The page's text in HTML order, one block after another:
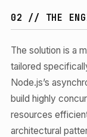
02 // THE
The solution is a
tailored
Node.js’s
build highly
resources
architectural